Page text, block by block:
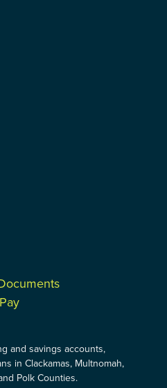
and savings accounts,
in Clackamas, Multnomah,
Polk Counties.